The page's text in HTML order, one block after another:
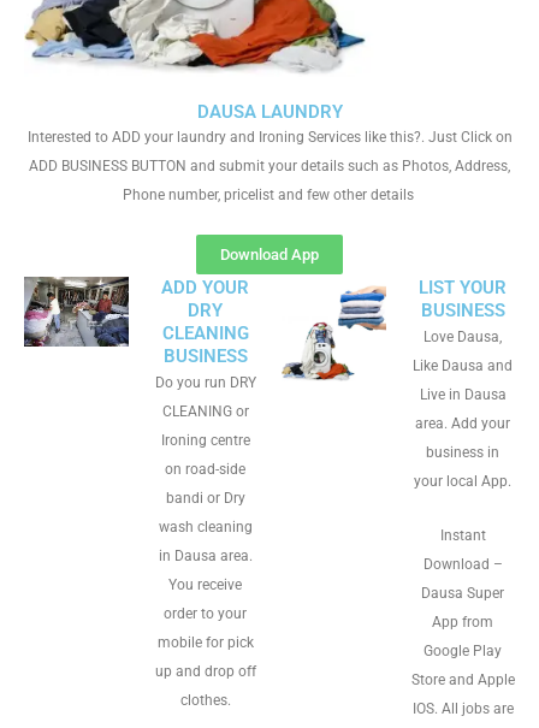
DAUSA LAUNDRY
Interested to ADD your laundry and Ironing Services like this?. Just Click on
ADD BUSINESS BUTTON and submit your details such as Photos, Address,
Phone number, pricelist and few other details
Download App
ADD YOUR
DRY
CLEANING
BUSINESS
Do you run DRY
CLEANING or
Ironing centre
on road-side
bandi or Dry
wash cleaning
in Dausa area.
You receive
order to your
mobile for pick
up and drop off
clothes.
LIST YOUR
BUSINESS
Love Dausa,
Like Dausa and
Live in Dausa
area. Add your
business in
your local App.
Instant
Download –
Dausa Super
App from
Google Play
Store and Apple
IOS. All jobs are